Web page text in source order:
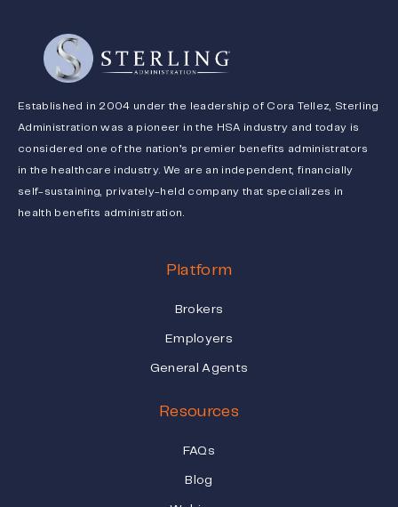
Established in 2004 under the leadership of Cora Tellez, Sterling
Administration was a pioneer in the HSA industry and today is
considered one of the nation’s premier benefits administrators
in the healthcare industry. We are an independent, financially
self-sustaining, privately-held company that specializes in
health benefits administration.
Platform
Brokers
Employers
General Agents
Resources
FAQs
Blog